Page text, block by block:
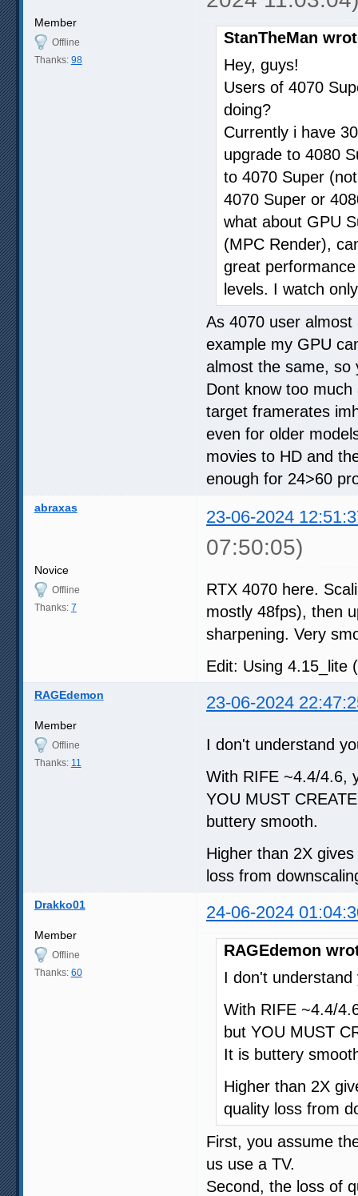
Member
Offline
Thanks: 98
StanTheMan
Hey, guys!
Users of 4070
doing?
Currently i have
upgrade to 4080
to 4070 Super
4070 Super or
what about GPU
(MPC Render),
great
levels. I watch
As 4070 user
example my GPU
almost the same, so
Dont know too
target framerates
even for older
movies to HD and
enough for 24>60
abraxas 23-06-2024
07:50:05)
Novice
Offline
Thanks: 7
RTX 4070 here.
mostly 48fps), then
sharpening. Very
Edit: Using 4.15_lite
RAGEdemon 23-06-2024
Member
Offline
Thanks: 11
I don't understand
With RIFE ~4.4/4.6,
YOU MUST
buttery smooth.
Higher than 2X
loss from
Drakko01 24-06-2024
Member
Offline
Thanks: 60
RAGEdemon
I don't
With RIFE ~4.4/
but YOU MUST
It is buttery
Higher than 2X
quality loss from
First, you assume
us use a TV.
Second, the loss of